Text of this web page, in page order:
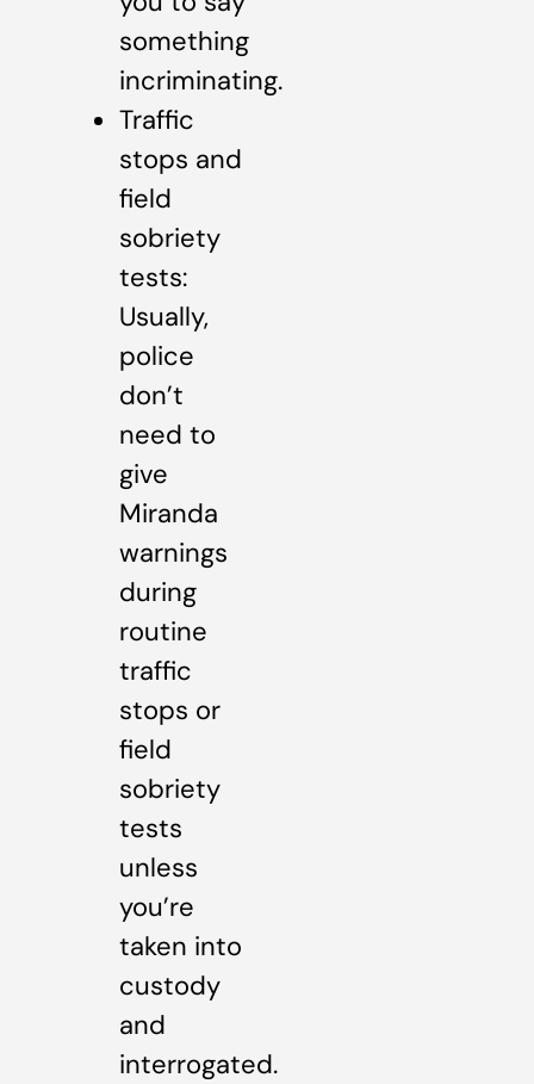
something
incriminating.
Traffic
stops and
field
sobriety
tests:
Usually,
police
don’t
need to
give
Miranda
warnings
during
routine
traffic
stops or
field
sobriety
tests
unless
you’re
taken into
custody
and
interrogated.